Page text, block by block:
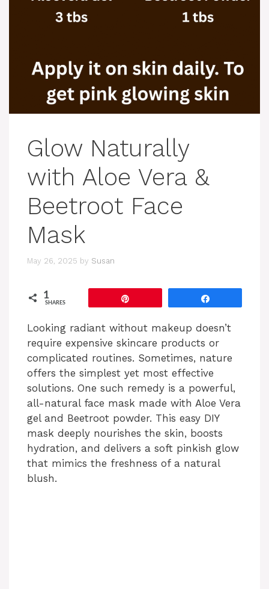
Glow Naturally
with Aloe Vera &
Beetroot Face
Mask
May 26, 2025 by Susan
1
SHARES
Looking radiant without makeup doesn’t
require expensive skincare products or
complicated routines. Sometimes, nature
offers the simplest yet most effective
solutions. One such remedy is a powerful,
all-natural face mask made with Aloe Vera
gel and Beetroot powder. This easy DIY
mask deeply nourishes the skin, boosts
hydration, and delivers a soft pinkish glow
that mimics the freshness of a natural
blush.